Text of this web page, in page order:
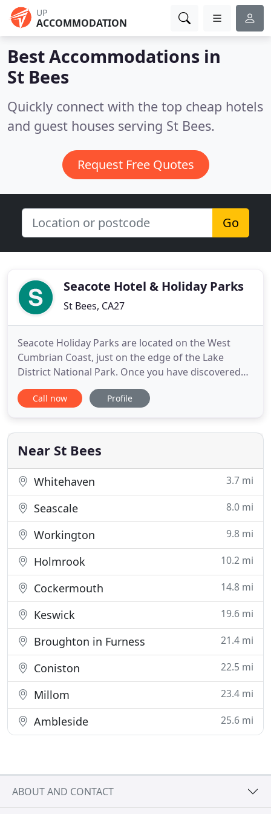
UP
ACCOMMODATION
Best Accommodations in
St Bees
Quickly connect with the top cheap hotels
and guest houses serving St Bees.
Request Free Quotes
Go
Seacote Hotel & Holiday Parks
St Bees, CA27
Seacote Holiday Parks are located on the West
Cumbrian Coast, just on the edge of the Lake
District National Park. Once you have discovered
our beautiful area, we are sure you wont want to
leave. Beat the crowds by visiting the western Lake
and bustle. We look forward to welcoming you to
our family
Call now Profile
Near St Bees
Whitehaven 3.7 mi
Seascale 8.0 mi
Workington 9.8 mi
Holmrook 10.2 mi
Cockermouth 14.8 mi
Keswick 19.6 mi
Broughton in Furness 21.4 mi
Coniston 22.5 mi
Millom 23.4 mi
Ambleside 25.6 mi
ABOUT AND CONTACT